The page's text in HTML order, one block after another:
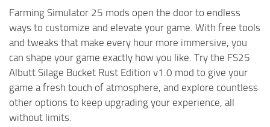
Farming Simulator 25 mods open the door to endless
ways to customize and elevate your game. With free tools
and tweaks that make every hour more immersive, you
can shape your game exactly how you like. Try the FS25
Albutt Silage Bucket Rust Edition v1.0 mod to give your
game a fresh touch of atmosphere, and explore countless
other options to keep upgrading your experience, all
without limits.